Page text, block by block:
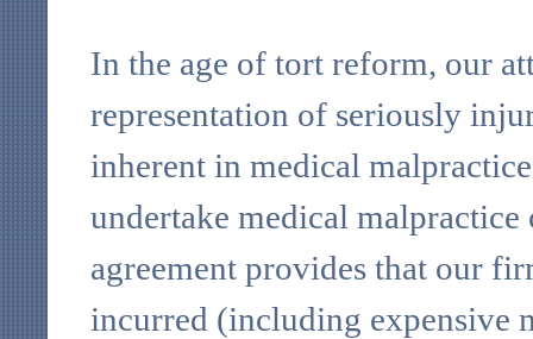
In the age of tort reform, our
representation of seriously
inherent in medical
undertake medical
agreement provides that our
incurred (including expensive